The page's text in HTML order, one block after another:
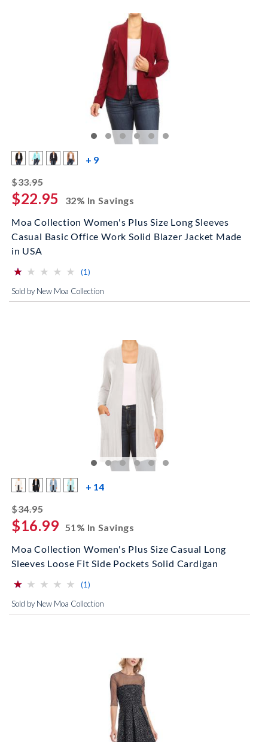
+ 9more color swatches
$33.95striked off
$22.95
32% In Savings
Moa Collection Women's Plus Size Long Sleeves
Casual Basic Office Work Solid Blazer Jacket Made
in USA
(*)
⋆
⋆
( ) ⋆
⋆
( ) ⋆
⋆
( ) ⋆
⋆
( ) ⋆
⋆ (1)
Sold by New Moa Collection
+ 14more color swatches
$34.95striked off
$16.99 51% In Savings
Moa Collection Women's Plus Size Casual Long
Sleeves Loose Fit Side Pockets Solid Cardigan
(*)
⋆
⋆
( ) ⋆
⋆
( ) ⋆
⋆
( ) ⋆
⋆
( ) ⋆
⋆ (1)
Sold by New Moa Collection